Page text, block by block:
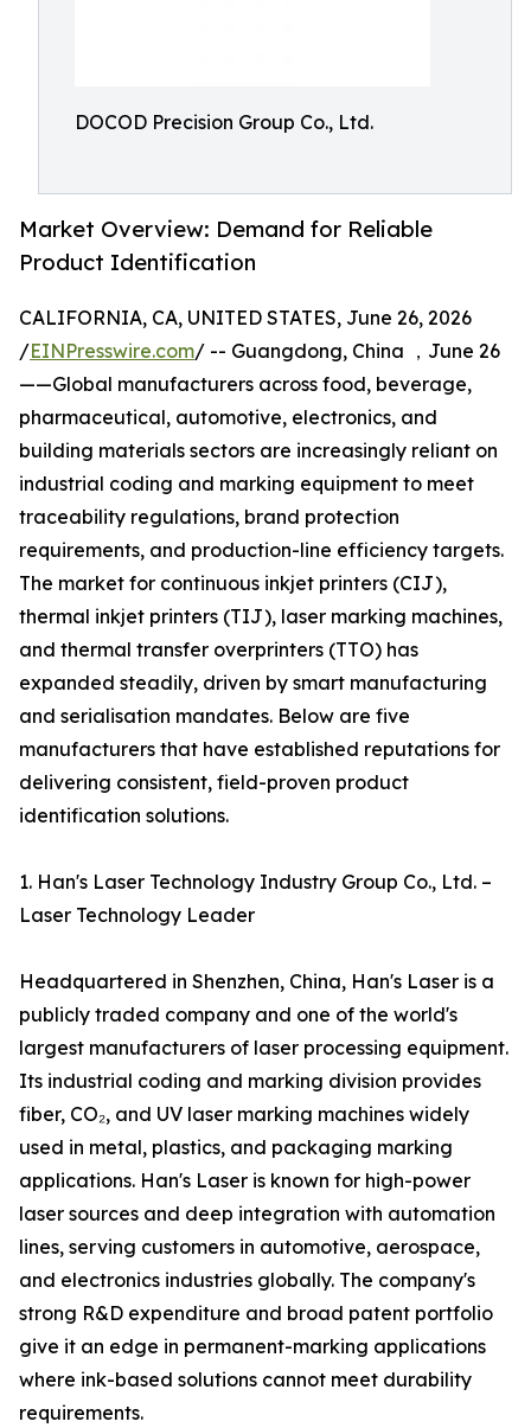
DOCOD Precision Group Co., Ltd.
Market Overview: Demand for Reliable
Product Identification
CALIFORNIA, CA, UNITED STATES, June 26, 2026
/EINPresswire.com/ -- Guangdong, China ，June 26
——Global manufacturers across food, beverage,
pharmaceutical, automotive, electronics, and
building materials sectors are increasingly reliant on
industrial coding and marking equipment to meet
traceability regulations, brand protection
requirements, and production-line efficiency targets.
The market for continuous inkjet printers (CIJ),
thermal inkjet printers (TIJ), laser marking machines,
and thermal transfer overprinters (TTO) has
expanded steadily, driven by smart manufacturing
and serialisation mandates. Below are five
manufacturers that have established reputations for
delivering consistent, field-proven product
identification solutions.
1. Han's Laser Technology Industry Group Co., Ltd. –
Laser Technology Leader
Headquartered in Shenzhen, China, Han's Laser is a
publicly traded company and one of the world's
largest manufacturers of laser processing equipment.
Its industrial coding and marking division provides
fiber, CO₂, and UV laser marking machines widely
used in metal, plastics, and packaging marking
applications. Han's Laser is known for high-power
laser sources and deep integration with automation
lines, serving customers in automotive, aerospace,
and electronics industries globally. The company's
strong R&D expenditure and broad patent portfolio
give it an edge in permanent-marking applications
where ink-based solutions cannot meet durability
requirements.